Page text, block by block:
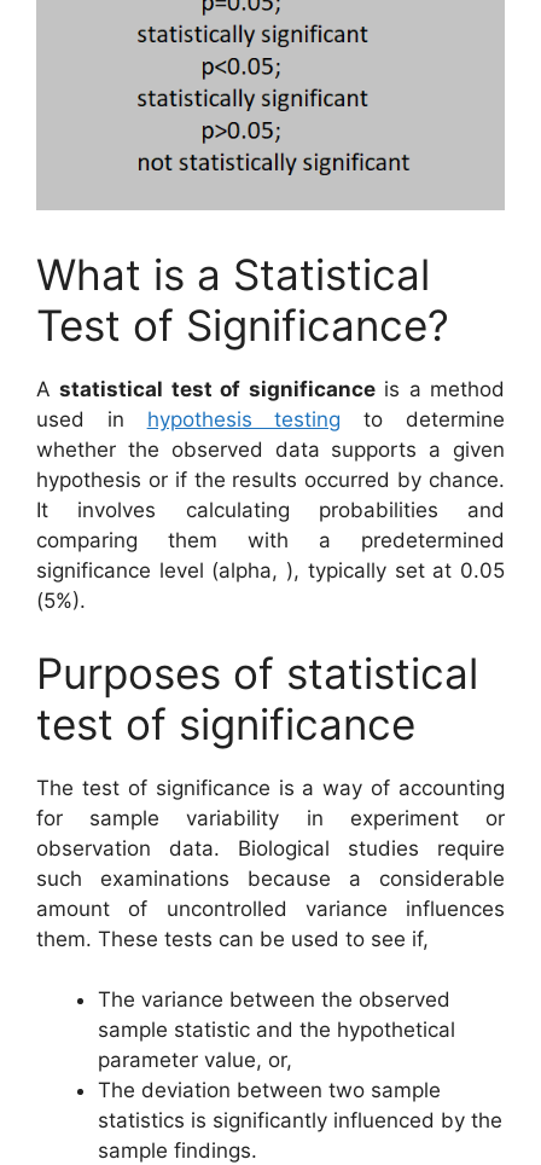
What is a Statistical
Test of Significance?
Astatistical test of significanceis a method
used in hypothesis testing to determine
whether the observed data supports a given
hypothesis or if the results occurred by chance.
It involves calculating probabilities and
comparing them with a predetermined
significance level (alpha, ), typically set at 0.05
(5%).
Purposes of statistical
test of significance
The test of significance is a way of accounting
for sample variability in experiment or
observation data. Biological studies require
such examinations because a considerable
amount of uncontrolled variance influences
them. These tests can be used to see if,
The variance between the observed
sample statistic and the hypothetical
parameter value, or,
The deviation between two sample
statistics is significantly influenced by the
sample findings.